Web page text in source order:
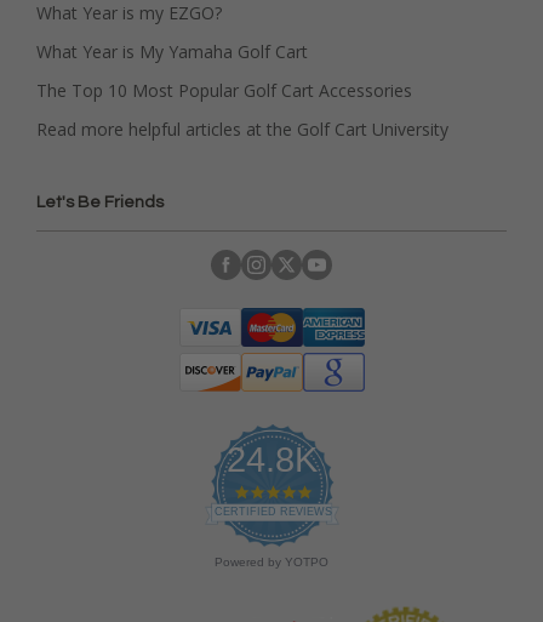
What Year is my EZGO?
What Year is My Yamaha Golf Cart
The Top 10 Most Popular Golf Cart Accessories
Read more helpful articles at the Golf Cart University
Let's Be Friends
24.8K
4
.
9
s
CERTIFIED REVIEWS
Powered by YOTPO